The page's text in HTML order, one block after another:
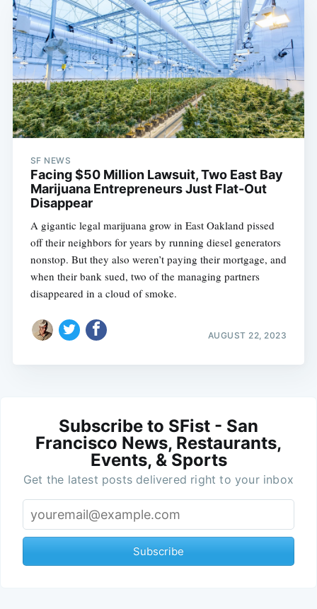
SF NEWS
Facing $50 Million Lawsuit, Two East Bay
Marijuana Entrepreneurs Just Flat-Out
Disappear
A gigantic legal marijuana grow in East Oakland pissed
off their neighbors for years by running diesel generators
nonstop. But they also weren’t paying their mortgage, and
when their bank sued, two of the managing partners
disappeared in a cloud of smoke.
AUGUST 22, 2023
Subscribe to SFist - San
Francisco News, Restaurants,
Events, & Sports
Get the latest posts delivered right to your inbox
Subscribe